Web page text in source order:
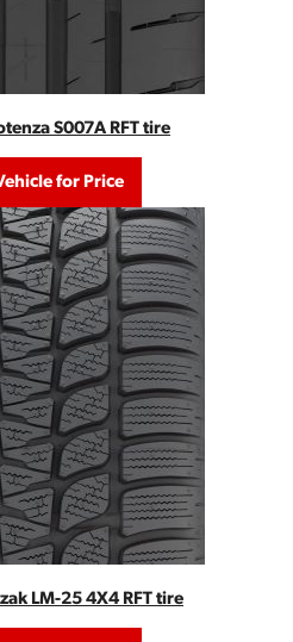
S007A RFT tire
for Price
LM-25 4X4 RFT tire